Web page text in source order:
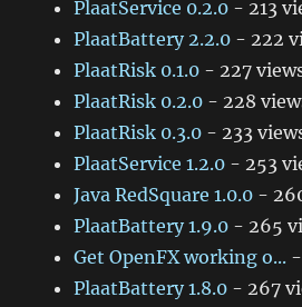
PlaatService 0.2.0 - 213
PlaatBattery 2.2.0 - 222
PlaatRisk 0.1.0 - 227
PlaatRisk 0.2.0 - 228
PlaatRisk 0.3.0 - 233
PlaatService 1.2.0 - 253
Java RedSquare 1.0.0 -
PlaatBattery 1.9.0 - 265
Get OpenFX working o...
PlaatBattery 1.8.0 - 267